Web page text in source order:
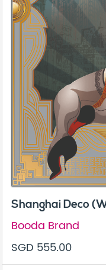
Shanghai Deco
Booda Brand
SGD 555.00